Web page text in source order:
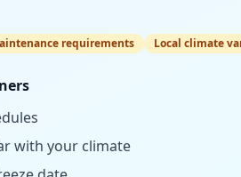
requirements Local climate
with your climate